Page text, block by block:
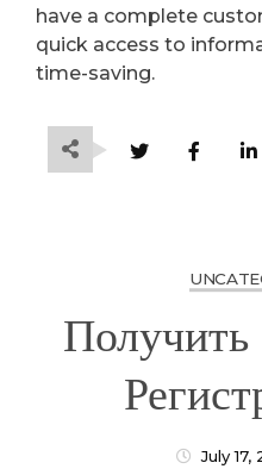
have a complete
quick access to
time-saving.
July 17,